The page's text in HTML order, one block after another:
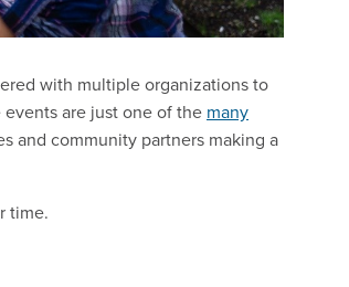
with multiple organizations to
are just one of the many
and community partners making a
time.